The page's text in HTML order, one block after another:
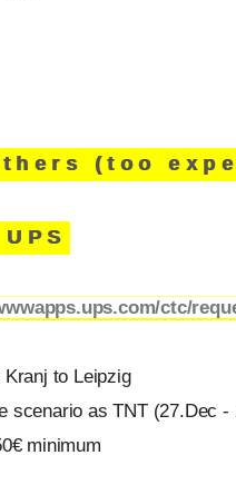
(too
ctc/
to Leipzig
as TNT (27.Dec -
minimum